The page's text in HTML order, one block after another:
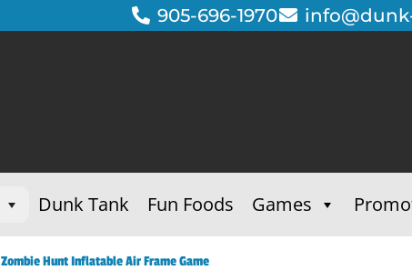
905-696-1970
Dunk Tank Fun Foods Games
Zombie Hunt Inflatable Air Frame Game